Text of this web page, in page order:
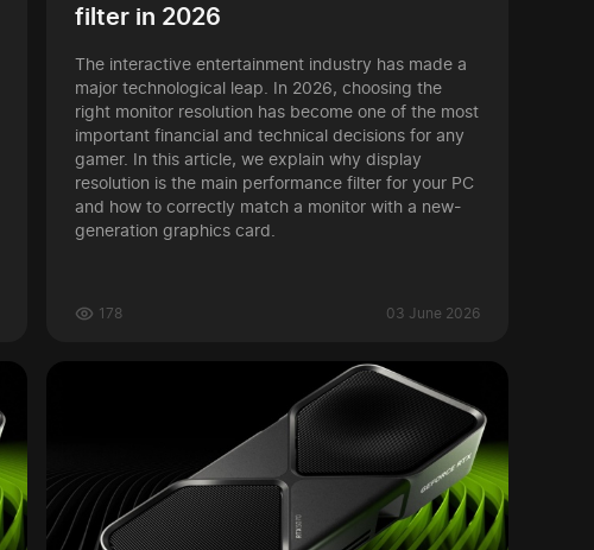
filter in 2026
The interactive entertainment industry has made a
major technological leap. In 2026, choosing the
right monitor resolution has become one of the most
important financial and technical decisions for any
gamer. In this article, we explain why display
resolution is the main performance filter for your PC
and how to correctly match a monitor with a new-
generation graphics card.
03 June 2026
178